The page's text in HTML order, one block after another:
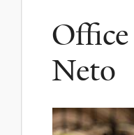
here
Neto